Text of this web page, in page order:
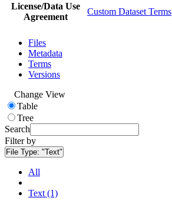
License/Data Use
Agreement
Custom Dataset Terms
Files
Metadata
Terms
Versions
Change View
Table
Tree
Search
Filter by
File Type: "Text"
All
Text (1)